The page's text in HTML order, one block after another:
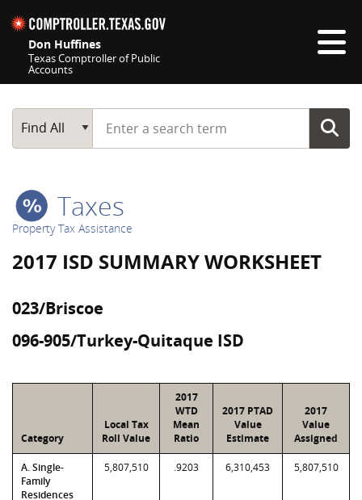
Don Huffines
Texas Comptroller of Public
Accounts
Main Search
Find All
Start typing a search term
Taxes
Property Tax Assistance
2017 ISD SUMMARY WORKSHEET
023/Briscoe
096-905/Turkey-Quitaque ISD
Category
Local Tax
Roll Value
2017
WTD
Mean
Ratio
2017 PTAD
Value
Estimate
2017
Value
Assigned
A. Single-
Family
Residences
5,807,510 .9203 6,310,453 5,807,510